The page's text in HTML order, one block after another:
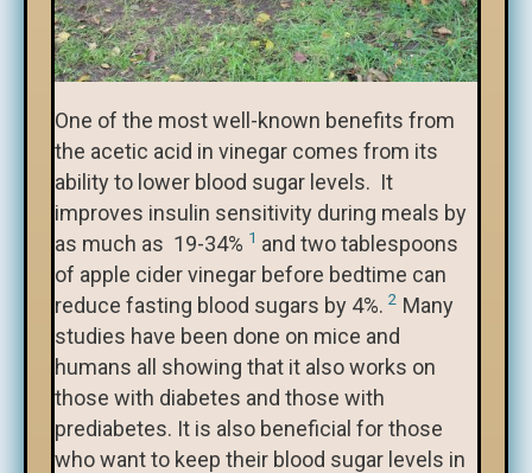
One of the most well-known benefits from
the acetic acid in vinegar comes from its
ability to lower blood sugar levels. It
improves insulin sensitivity during meals by
as much as 19-34% 1 and two tablespoons
of apple cider vinegar before bedtime can
reduce fasting blood sugars by 4%. 2 Many
studies have been done on mice and
humans all showing that it also works on
those with diabetes and those with
prediabetes. It is also beneficial for those
who want to keep their blood sugar levels in